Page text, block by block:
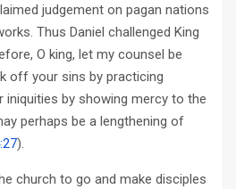
judgement on pagan nations
Thus Daniel challenged King
O king, let my counsel be
off your sins by practicing
iniquities by showing mercy to the
perhaps be a lengthening of
).
church to go and make disciples